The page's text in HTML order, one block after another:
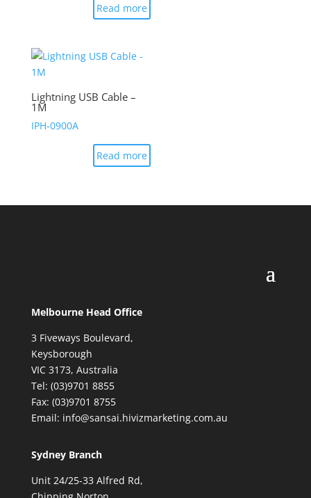
Read more
Lightning USB Cable –
1M
IPH-0900A
Read more
Melbourne Head Office
3 Fiveways Boulevard,
Keysborough
VIC 3173, Australia
Tel: (03)9701 8855
Fax: (03)9701 8755
Email: info@sansai.hivizmarketing.com.au
Sydney Branch
Unit 24/25-33 Alfred Rd,